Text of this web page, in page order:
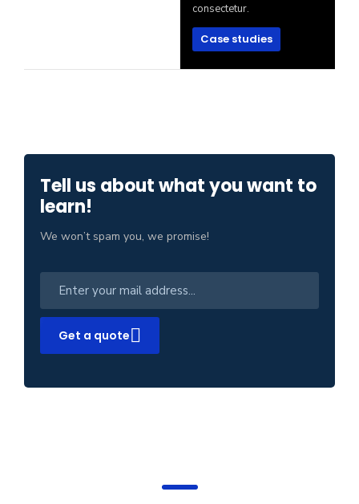
consectetur.
Case studies
Tell us about what you want to
learn!
We won’t spam you, we promise!
Get a quote